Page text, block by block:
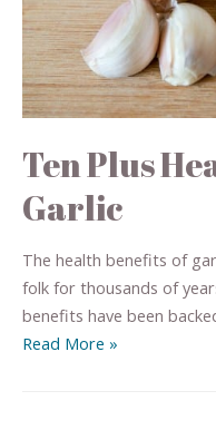
Ten Plus
Garlic
The health benefits of
folk for thousands of
benefits have been
Read More »